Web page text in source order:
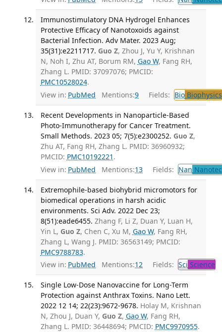
Immunostimulatory DNA Hydrogel Enhances
Protective Efficacy of Nanotoxoids against
Bacterial Infection. Adv Mater. 2023 Aug;
35(31):e2211717. Guo Z, Zhou J, Yu Y, Krishnan
N, Noh I, Zhu AT, Borum RM, Gao W, Fang RH,
Zhang L. PMID: 37097076; PMCID:
PMC10528024.
View in: PubMed Mentions:9 Fields: BioBiophysics
Recent Developments in Nanoparticle-Based
Photo-Immunotherapy for Cancer Treatment.
Small Methods. 2023 05; 7(5):e2300252. Guo Z,
Zhu AT, Fang RH, Zhang L. PMID: 36960932;
PMCID: PMC10192221 .
View in: PubMed Mentions:13 Fields: Nan
Extremophile-based biohybrid micromotors for
biomedical operations in harsh acidic
environments. Sci Adv. 2022 Dec 23;
8(51):eade6455. Zhang F, Li Z, Duan Y, Luan H,
Yin L, Guo Z, Chen C, Xu M, Gao W, Fang RH,
Zhang L, Wang J. PMID: 36563149; PMCID:
PMC9788783.
View in: PubMed Mentions:12 Fields: Sci Science
Single Low-Dose Nanovaccine for Long-Term
Protection against Anthrax Toxins. Nano Lett.
2022 12 14; 22(23):9672-9678. Holay M, Krishnan
N, Zhou J, Duan Y, Guo Z, Gao W, Fang RH,
Zhang L. PMID: 36448694; PMCID: PMC9970955.